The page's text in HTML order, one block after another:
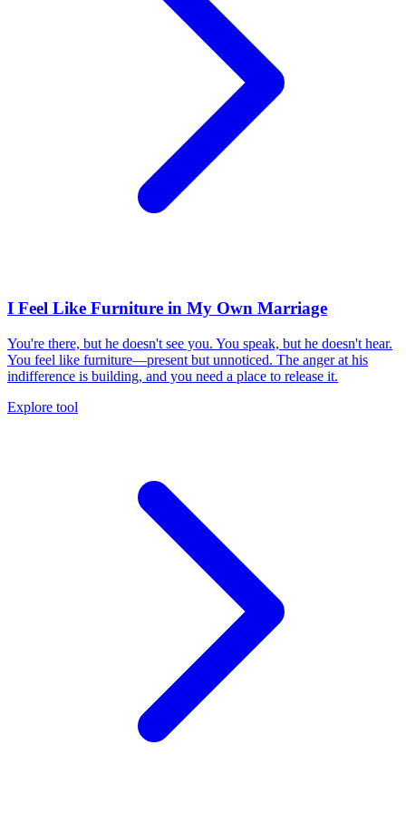
I Feel Like Furniture in My Own Marriage
You're there, but he doesn't see you. You speak, but he doesn't hear.
You feel like furniture—present but unnoticed. The anger at his
indifference is building, and you need a place to release it.
Explore tool